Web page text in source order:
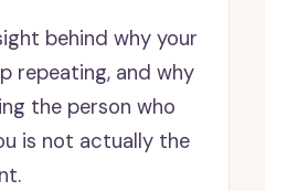
behind why your
repeating, and why
the person who
is not actually the